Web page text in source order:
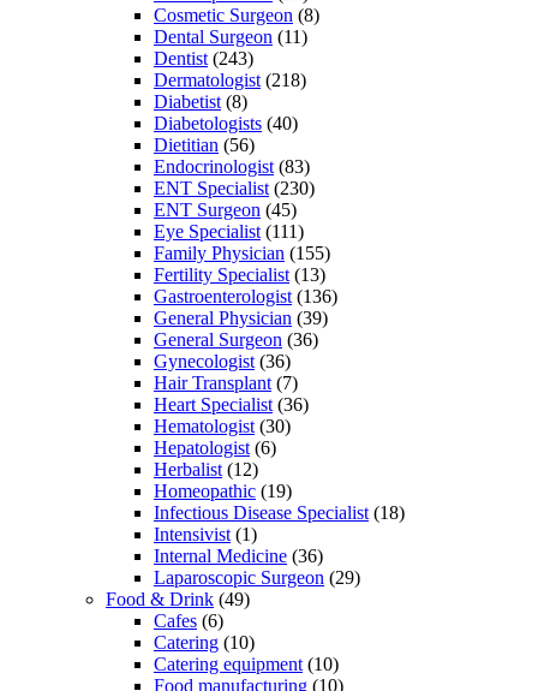
Cosmetic Surgeon (8)
Dental Surgeon (11)
Dentist (243)
Dermatologist (218)
Diabetist (8)
Diabetologists (40)
Dietitian (56)
Endocrinologist (83)
ENT Specialist (230)
ENT Surgeon (45)
Eye Specialist (111)
Family Physician (155)
Fertility Specialist (13)
Gastroenterologist (136)
General Physician (39)
General Surgeon (36)
Gynecologist (36)
Hair Transplant (7)
Heart Specialist (36)
Hematologist (30)
Hepatologist (6)
Herbalist (12)
Homeopathic (19)
Infectious Disease Specialist (18)
Intensivist (1)
Internal Medicine (36)
Laparoscopic Surgeon (29)
Food & Drink (49)
Cafes (6)
Catering (10)
Catering equipment (10)
Food manufacturing (10)